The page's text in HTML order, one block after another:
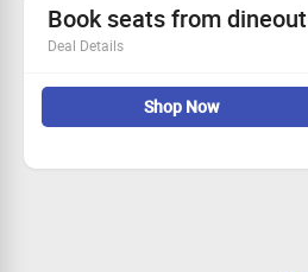
Book seats from dineout
Deal Details
Book seats from dineout
Offer valid for all users
book now
Shop Now